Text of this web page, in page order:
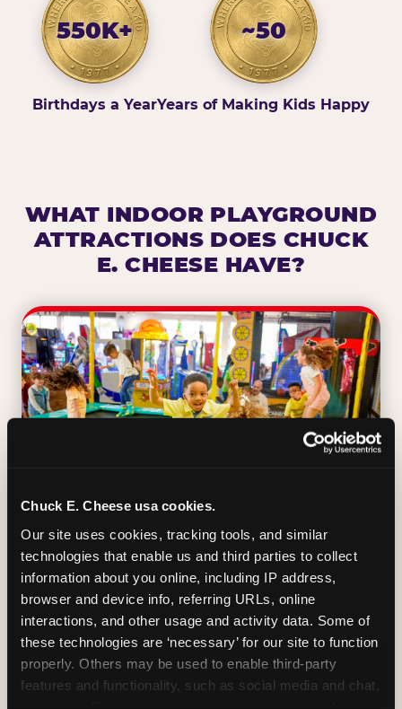
Chuck E. Cheese usa cookies.
Our site uses cookies, tracking tools, and similar
technologies that enable us and third parties to collect
information about you online, including IP address,
browser and device info, referring URLs, online
interactions, and other usage and activity data. Some of
these technologies are ‘necessary’ for our site to function
properly. Others may be used to enable third-party
features and functionality, such as social media and chat,
550K+
Birthdays a Year
~50
Years of Making Kids Happy
WHAT INDOOR PLAYGROUND
ATTRACTIONS DOES CHUCK
E. CHEESE HAVE?
TRAMPOLINE ZONE
Bounce, build coordination, and feel like
you're flying. The Trampoline Zone turns
pure energy into pure joy for kids who
need to move.